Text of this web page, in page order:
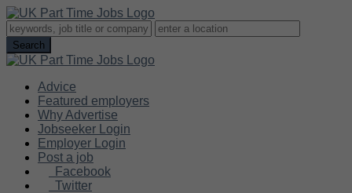
Advice
Featured employers
Why Advertise
Jobseeker Login
Employer Login
Post a job
Facebook
Twitter